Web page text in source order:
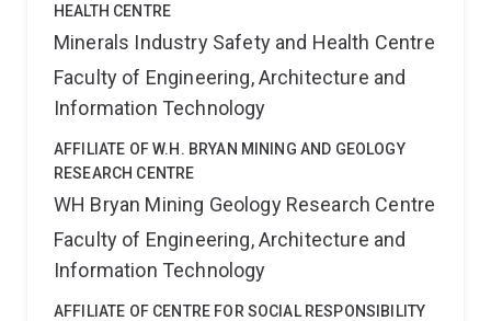
HEALTH CENTRE
Minerals Industry Safety and Health Centre
Faculty of Engineering, Architecture and
Information Technology
AFFILIATE OF W.H. BRYAN MINING AND GEOLOGY
RESEARCH CENTRE
WH Bryan Mining Geology Research Centre
Faculty of Engineering, Architecture and
Information Technology
AFFILIATE OF CENTRE FOR SOCIAL RESPONSIBILITY